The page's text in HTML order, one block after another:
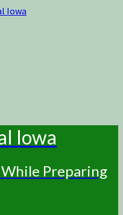
Iowa
Iowa
Preparing